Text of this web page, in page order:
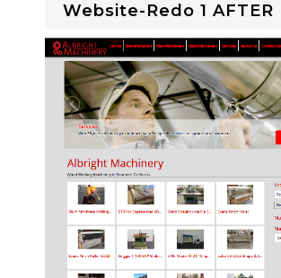
Website-Redo 1 AFTER